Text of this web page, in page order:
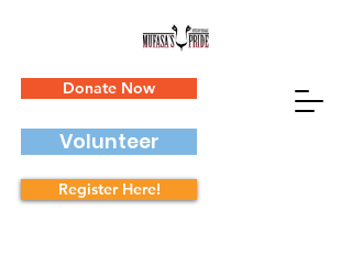
Donate Now
Volunteer
Register Here!